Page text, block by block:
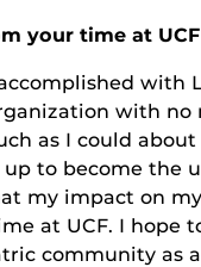
your time at
with
with no
as I could about
to become the
my impact on
at UCF. I hope
community as